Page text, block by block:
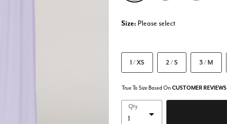
Size: Please select
1 / XS 2 / S 3 / M
True To Size Based On CUSTOMER REVIEWS
Qty